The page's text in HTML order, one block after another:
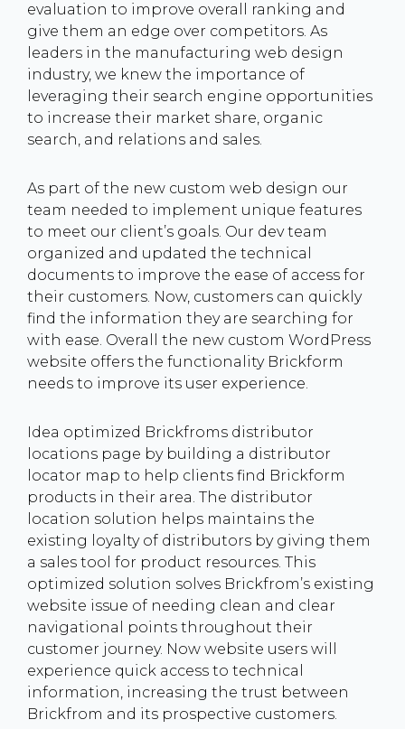
evaluation to improve overall ranking and
give them an edge over competitors. As
leaders in the manufacturing web design
industry, we knew the importance of
leveraging their search engine opportunities
to increase their market share, organic
search, and relations and sales.
As part of the new custom web design our
team needed to implement unique features
to meet our client’s goals. Our dev team
organized and updated the technical
documents to improve the ease of access for
their customers. Now, customers can quickly
find the information they are searching for
with ease. Overall the new custom WordPress
website offers the functionality Brickform
needs to improve its user experience.
Idea optimized Brickfroms distributor
locations page by building a distributor
locator map to help clients find Brickform
products in their area. The distributor
location solution helps maintains the
existing loyalty of distributors by giving them
a sales tool for product resources. This
optimized solution solves Brickfrom’s existing
website issue of needing clean and clear
navigational points throughout their
customer journey. Now website users will
experience quick access to technical
information, increasing the trust between
Brickfrom and its prospective customers.